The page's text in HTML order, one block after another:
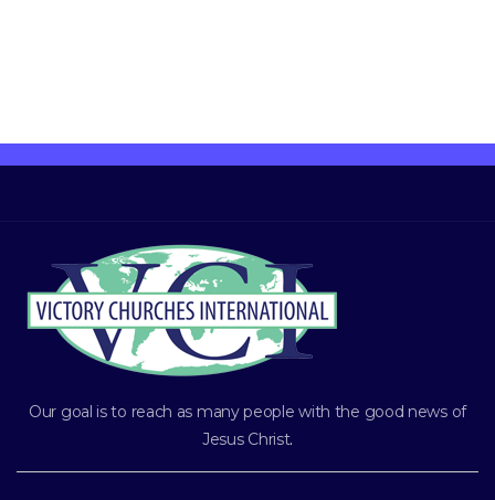
Our goal is to reach as many people with the good news of
Jesus Christ.